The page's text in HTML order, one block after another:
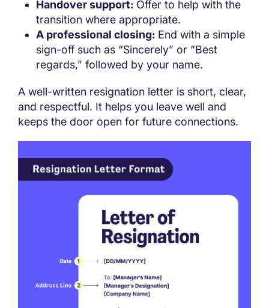
Handover support: Offer to help with the
transition where appropriate.
A professional closing: End with a simple
sign-off such as “Sincerely” or “Best
regards,” followed by your name.
A well-written resignation letter is short, clear,
and respectful. It helps you leave well and
keeps the door open for future connections.